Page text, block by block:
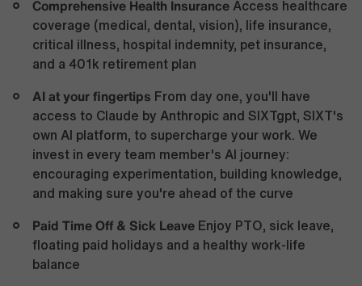
Comprehensive Health Insurance Access healthcare
coverage (medical, dental, vision), life insurance,
critical illness, hospital indemnity, pet insurance,
and a 401k retirement plan
AI at your fingertips From day one, you'll have
access to Claude by Anthropic and SIXTgpt, SIXT's
own AI platform, to supercharge your work. We
invest in every team member's AI journey:
encouraging experimentation, building knowledge,
and making sure you're ahead of the curve
Paid Time Off & Sick Leave Enjoy PTO, sick leave,
floating paid holidays and a healthy work-life
balance